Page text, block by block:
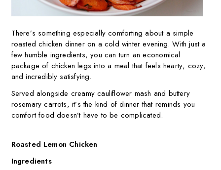
There’s something especially comforting about a simple
roasted chicken dinner on a cold winter evening. With just a
few humble ingredients, you can turn an economical
package of chicken legs into a meal that feels hearty, cozy,
and incredibly satisfying.
Served alongside creamy cauliflower mash and buttery
rosemary carrots, it’s the kind of dinner that reminds you
comfort food doesn’t have to be complicated.
Roasted Lemon Chicken
Ingredients